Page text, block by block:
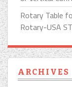
Rotary Table
Rotary-USA
ARCHIVES